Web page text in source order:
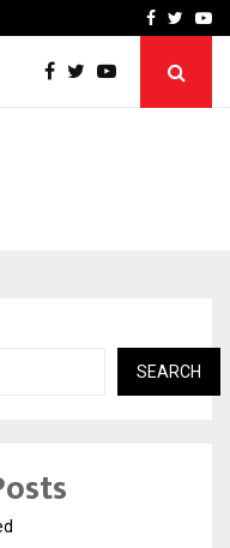
THE CHRONICLEFacebook
SEARCH